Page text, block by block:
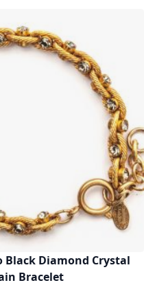
Black Diamond Crystal
Bracelet